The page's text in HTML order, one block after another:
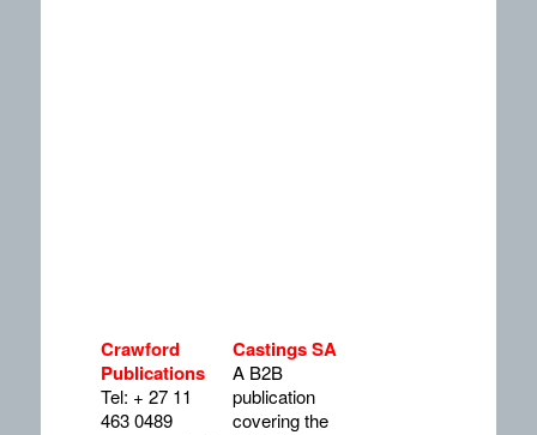
Crawford
Publications
Tel: + 27 11
463 0489
Castings SA
A B2B
publication
covering the